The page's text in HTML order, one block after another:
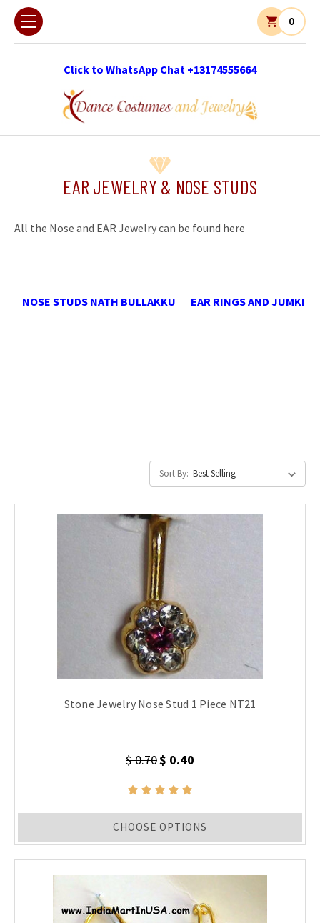
Click to WhatsApp Chat +13174555664
0
EAR JEWELRY & NOSE STUDS
All the Nose and EAR Jewelry can be found here
NOSE STUDS NATH BULLAKKU EAR RINGS AND JUMKI
Sort By:
Stone Jewelry Nose Stud 1 Piece NT21
$ 0.70$ 0.40
CHOOSE OPTIONS